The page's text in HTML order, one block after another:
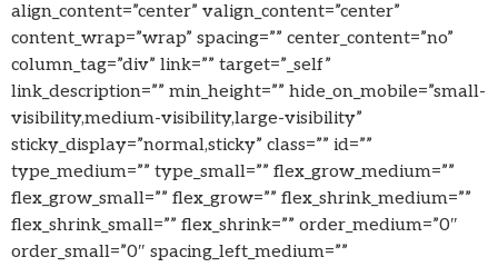
align_content=”center” valign_content=”center”
content_wrap=”wrap” spacing=”” center_content=”no”
column_tag=”div” link=”” target=”_self”
link_description=”” min_height=”” hide_on_mobile=”small-
visibility,medium-visibility,large-visibility”
sticky_display=”normal,sticky” class=”” id=””
type_medium=”” type_small=”” flex_grow_medium=””
flex_grow_small=”” flex_grow=”” flex_shrink_medium=””
flex_shrink_small=”” flex_shrink=”” order_medium=”0″
order_small=”0″ spacing_left_medium=””